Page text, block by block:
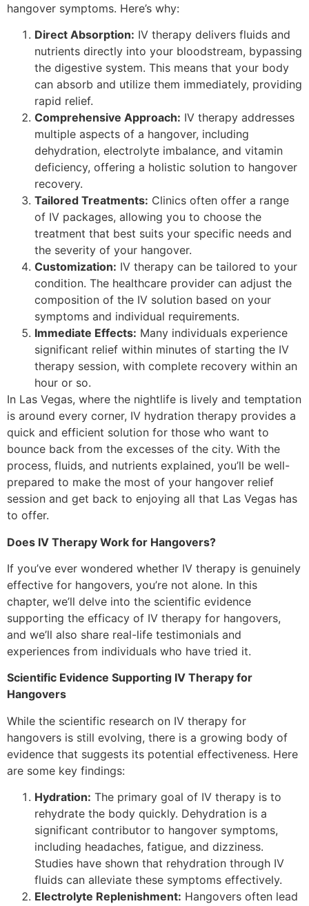
hangover symptoms. Here’s why:
Direct Absorption: IV therapy delivers fluids and
nutrients directly into your bloodstream, bypassing
the digestive system. This means that your body
can absorb and utilize them immediately, providing
rapid relief.
Comprehensive Approach: IV therapy addresses
multiple aspects of a hangover, including
dehydration, electrolyte imbalance, and vitamin
deficiency, offering a holistic solution to hangover
recovery.
Tailored Treatments: Clinics often offer a range
of IV packages, allowing you to choose the
treatment that best suits your specific needs and
the severity of your hangover.
Customization: IV therapy can be tailored to your
condition. The healthcare provider can adjust the
composition of the IV solution based on your
symptoms and individual requirements.
Immediate Effects: Many individuals experience
significant relief within minutes of starting the IV
therapy session, with complete recovery within an
hour or so.
In Las Vegas, where the nightlife is lively and temptation
is around every corner, IV hydration therapy provides a
quick and efficient solution for those who want to
bounce back from the excesses of the city. With the
process, fluids, and nutrients explained, you’ll be well-
prepared to make the most of your hangover relief
session and get back to enjoying all that Las Vegas has
to offer.
Does IV Therapy Work for Hangovers?
If you’ve ever wondered whether IV therapy is genuinely
effective for hangovers, you’re not alone. In this
chapter, we’ll delve into the scientific evidence
supporting the efficacy of IV therapy for hangovers,
and we’ll also share real-life testimonials and
experiences from individuals who have tried it.
Scientific Evidence Supporting IV Therapy for
Hangovers
While the scientific research on IV therapy for
hangovers is still evolving, there is a growing body of
evidence that suggests its potential effectiveness. Here
are some key findings:
Hydration: The primary goal of IV therapy is to
rehydrate the body quickly. Dehydration is a
significant contributor to hangover symptoms,
including headaches, fatigue, and dizziness.
Studies have shown that rehydration through IV
fluids can alleviate these symptoms effectively.
Electrolyte Replenishment: Hangovers often lead